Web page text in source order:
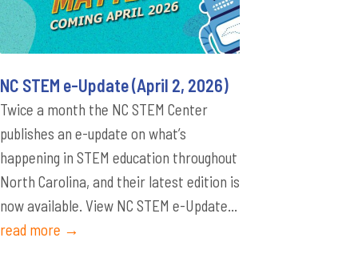
NC STEM e-Update (April 2, 2026)
Twice a month the NC STEM Center
publishes an e-update on what’s
happening in STEM education throughout
North Carolina, and their latest edition is
now available. View NC STEM e-Update...
read more →